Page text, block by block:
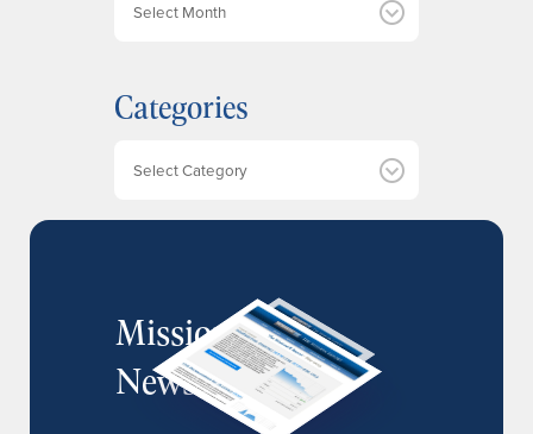
i
v
Categories
MissionIR
Newsletter